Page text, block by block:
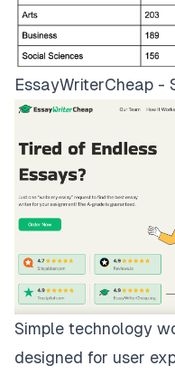
EssayWriterCheap -
Simple technology
designed for user